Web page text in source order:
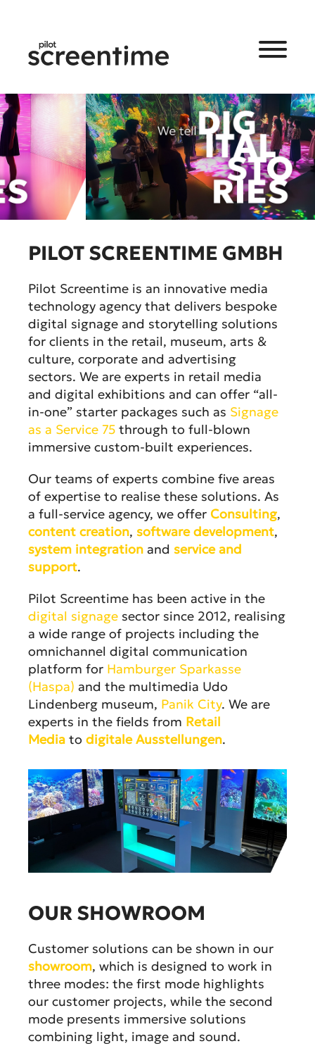
PILOT SCREENTIME GMBH
Pilot Screentime is an innovative media
technology agency that delivers bespoke
digital signage and storytelling solutions
for clients in the retail, museum, arts &
culture, corporate and advertising
sectors. We are experts in retail media
and digital exhibitions and can offer “all-
in-one” starter packages such as Signage
as a Service 75 through to full-blown
immersive custom-built experiences.
Our teams of experts combine five areas
of expertise to realise these solutions. As
a full-service agency, we offer Consulting,
content creation, software development,
system integration and service and
support.
Pilot Screentime has been active in the
digital signage sector since 2012, realising
a wide range of projects including the
omnichannel digital communication
platform for Hamburger Sparkasse
(Haspa) and the multimedia Udo
Lindenberg museum, Panik City. We are
experts in the fields from Retail
Media to digitale Ausstellungen.
OUR SHOWROOM
Customer solutions can be shown in our
showroom, which is designed to work in
three modes: the first mode highlights
our customer projects, while the second
mode presents immersive solutions
combining light, image and sound.